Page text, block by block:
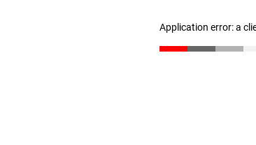
Application error: a